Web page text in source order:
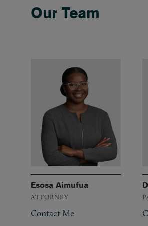
Our Team
Esosa Aimufua
ATTORNEY
Contact Me